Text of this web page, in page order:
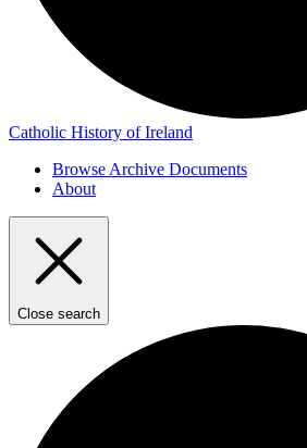
Catholic History of Ireland
Browse Archive Documents
About
Close search